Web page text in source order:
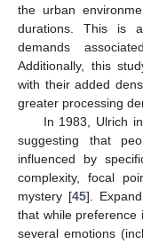
the urban
durations. This is
demands
Additionally, this
with their added
greater processing
In 1983, Ulrich
suggesting that
influenced by
complexity, focal
mystery [45].
that while preference
several emotions